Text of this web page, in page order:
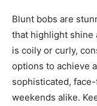
Blunt bobs are
that highlight shine
is coily or curly,
options to achieve
sophisticated,
weekends alike.